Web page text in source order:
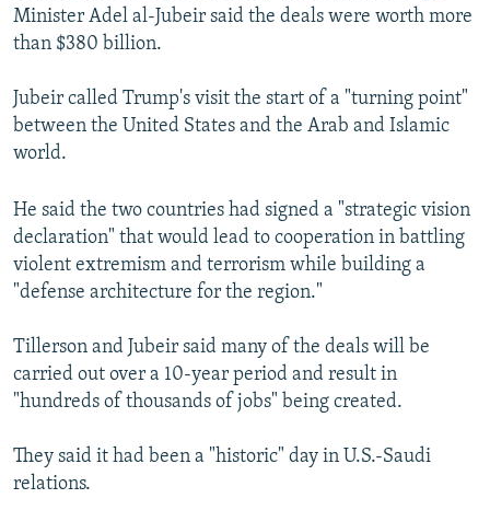
Minister Adel al-Jubeir said the deals were worth more
than $380 billion.
Jubeir called Trump's visit the start of a "turning point"
between the United States and the Arab and Islamic
world.
He said the two countries had signed a "strategic vision
declaration" that would lead to cooperation in battling
violent extremism and terrorism while building a
"defense architecture for the region."
Tillerson and Jubeir said many of the deals will be
carried out over a 10-year period and result in
"hundreds of thousands of jobs" being created.
They said it had been a "historic" day in U.S.-Saudi
relations.